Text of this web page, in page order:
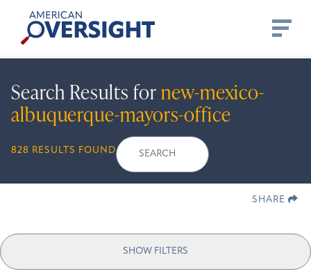
content
American
Oversight
Search Results fornew-mexico-
albuquerque-mayors-office
828 RESULTS FOUND
Search
for:
SHARE
SHOW FILTERS